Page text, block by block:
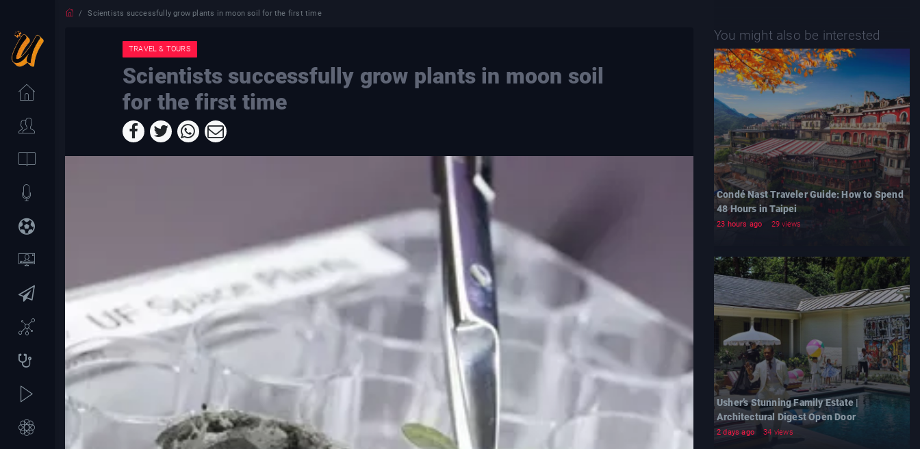
Scientists successfully grow plants in moon soil for the first time
TRAVEL & TOURS
Scientists successfully grow plants in moon soil
for the first time
You might also be interested
Condé Nast Traveler Guide: How to Spend
48 Hours in Taipei
23 hours ago 29 views
Usher’s Stunning Family Estate |
Architectural Digest Open Door
2 days ago 34 views